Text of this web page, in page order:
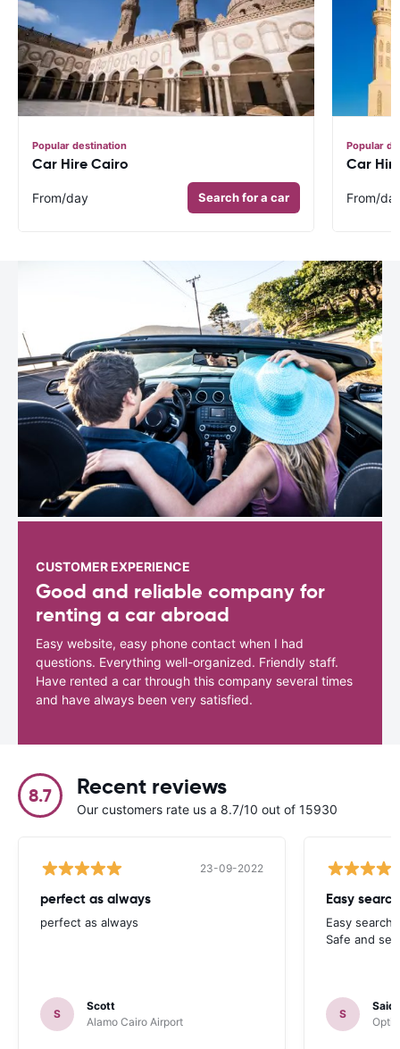
Popular destination
Car Hire Cairo
From/day Search for a car
Popular
Car
From/
CUSTOMER EXPERIENCE
Good and reliable company for
renting a car abroad
Easy website, easy phone contact when I had
questions. Everything well-organized. Friendly staff.
Have rented a car through this company several times
and have always been very satisfied.
8.7 Recent reviews
Our customers rate us a 8.7/10 out of 15930
23-09-2022
perfect as always
perfect as always
S
Scott
Alamo Cairo Airport
Easy
Easy search
Safe and
S
Said